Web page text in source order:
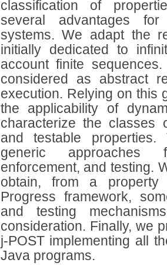
classification of
several advantages
systems. We adapt the
initially dedicated to
account finite
considered as abstract
execution. Relying on this
the applicability of
characterize the classes
and testable
generic approaches
enforcement, and testing.
obtain, from a
Progress framework,
and testing
consideration. Finally, we
j-POST implementing all
Java programs.